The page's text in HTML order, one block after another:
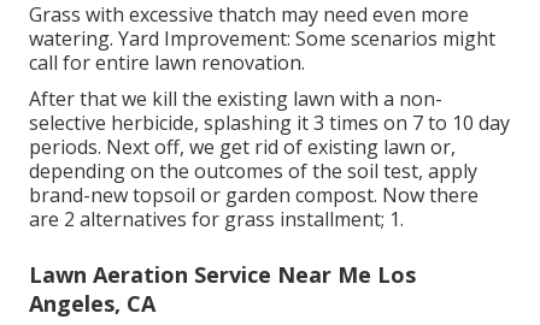
Grass with excessive thatch may need even more
watering. Yard Improvement: Some scenarios might
call for entire lawn renovation.
After that we kill the existing lawn with a non-
selective herbicide, splashing it 3 times on 7 to 10 day
periods. Next off, we get rid of existing lawn or,
depending on the outcomes of the soil test, apply
brand-new topsoil or garden compost. Now there
are 2 alternatives for grass installment; 1.
Lawn Aeration Service Near Me Los
Angeles, CA